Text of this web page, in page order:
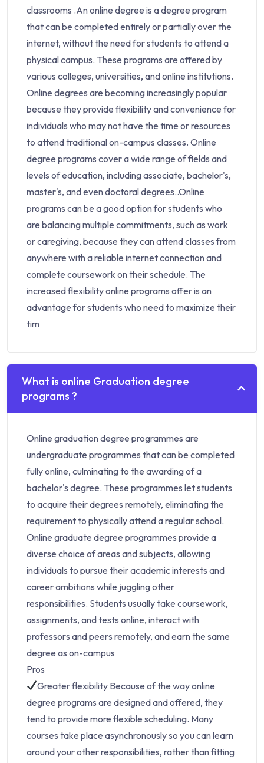
classrooms .An online degree is a degree program
that can be completed entirely or partially over the
internet, without the need for students to attend a
physical campus. These programs are offered by
various colleges, universities, and online institutions.
Online degrees are becoming increasingly popular
because they provide flexibility and convenience for
individuals who may not have the time or resources
to attend traditional on-campus classes. Online
degree programs cover a wide range of fields and
levels of education, including associate, bachelor's,
master's, and even doctoral degrees..Online
programs can be a good option for students who
are balancing multiple commitments, such as work
or caregiving, because they can attend classes from
anywhere with a reliable internet connection and
complete coursework on their schedule. The
increased flexibility online programs offer is an
advantage for students who need to maximize their
tim
What is online Graduation degree
programs ?
Online graduation degree programmes are
undergraduate programmes that can be completed
fully online, culminating to the awarding of a
bachelor's degree. These programmes let students
to acquire their degrees remotely, eliminating the
requirement to physically attend a regular school.
Online graduate degree programmes provide a
diverse choice of areas and subjects, allowing
individuals to pursue their academic interests and
career ambitions while juggling other
responsibilities. Students usually take coursework,
assignments, and tests online, interact with
professors and peers remotely, and earn the same
degree as on-campus
Pros
Greater flexibility Because of the way online
degree programs are designed and offered, they
tend to provide more flexible scheduling. Many
courses take place asynchronously so you can learn
around your other responsibilities, rather than fitting